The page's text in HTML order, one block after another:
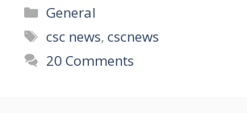
Categories
General
Tags
csc news,cscnews
20 Comments